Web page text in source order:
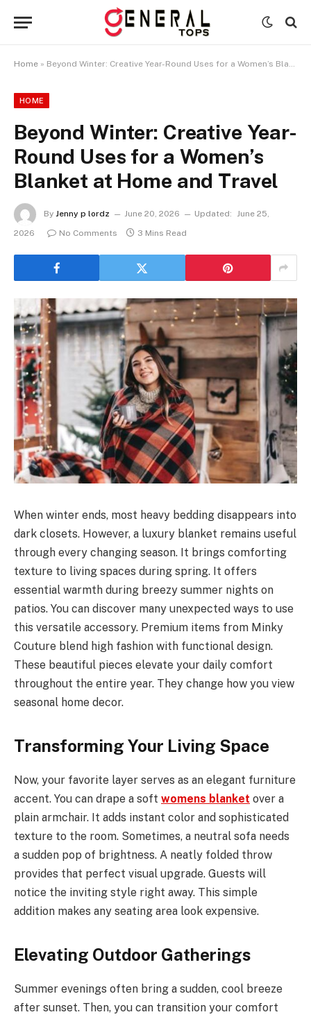
Home » Beyond Winter: Creative Year-Round Uses for a Women’s Blanket at Home and Travel
HOME
Beyond Winter: Creative Year-
Round Uses for a Women’s
Blanket at Home and Travel
By Jenny p lordz June 20, 2026 Updated: June 25,
2026
No Comments 3 Mins Read
When winter ends, most heavy bedding disappears into
dark closets. However, a luxury blanket remains useful
through every changing season. It brings comforting
texture to living spaces during spring. It offers
essential warmth during breezy summer nights on
patios. You can discover many unexpected ways to use
this versatile accessory. Premium items from Minky
Couture blend high fashion with functional design.
These beautiful pieces elevate your daily comfort
throughout the entire year. They change how you view
seasonal home decor.
Transforming Your Living Space
Now, your favorite layer serves as an elegant furniture
accent. You can drape a soft womens blanket over a
plain armchair. It adds instant color and sophisticated
texture to the room. Sometimes, a neutral sofa needs
a sudden pop of brightness. A neatly folded throw
provides that perfect visual upgrade. Guests will
notice the inviting style right away. This simple
addition makes any seating area look expensive.
Elevating Outdoor Gatherings
Summer evenings often bring a sudden, cool breeze
after sunset. Then, you can transition your comfort